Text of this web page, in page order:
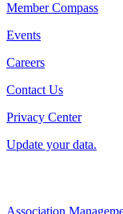
Member Compass
Events
Careers
Contact Us
Privacy Center
Update your data.